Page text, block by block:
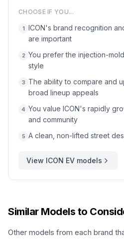
CHOOSE IF YOU...
1 ICON's brand recognition
are important
2 You prefer the injection-
style
3 The ability to compare and
broad lineup appeals
4 You value ICON's rapidly
and community
5 A clean, non-lifted street
View ICON EV models
Similar Models to
Other models from each brand